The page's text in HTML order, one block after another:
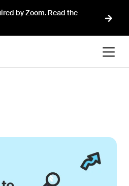
by Zoom. Read the